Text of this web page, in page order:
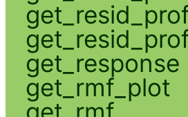
get_response
get_rmf_plot